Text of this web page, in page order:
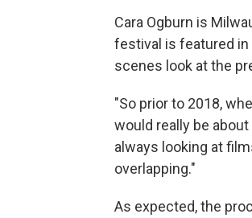
Cara Ogburn is
festival is featured in
scenes look at the
"So prior to 2018,
would really be
always looking at
overlapping."
As expected, the